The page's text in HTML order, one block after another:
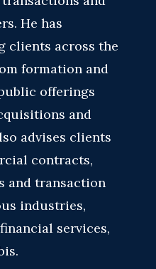
He has
clients across the
formation and
offerings
and
advises clients
contracts,
and transaction
industries,
services,